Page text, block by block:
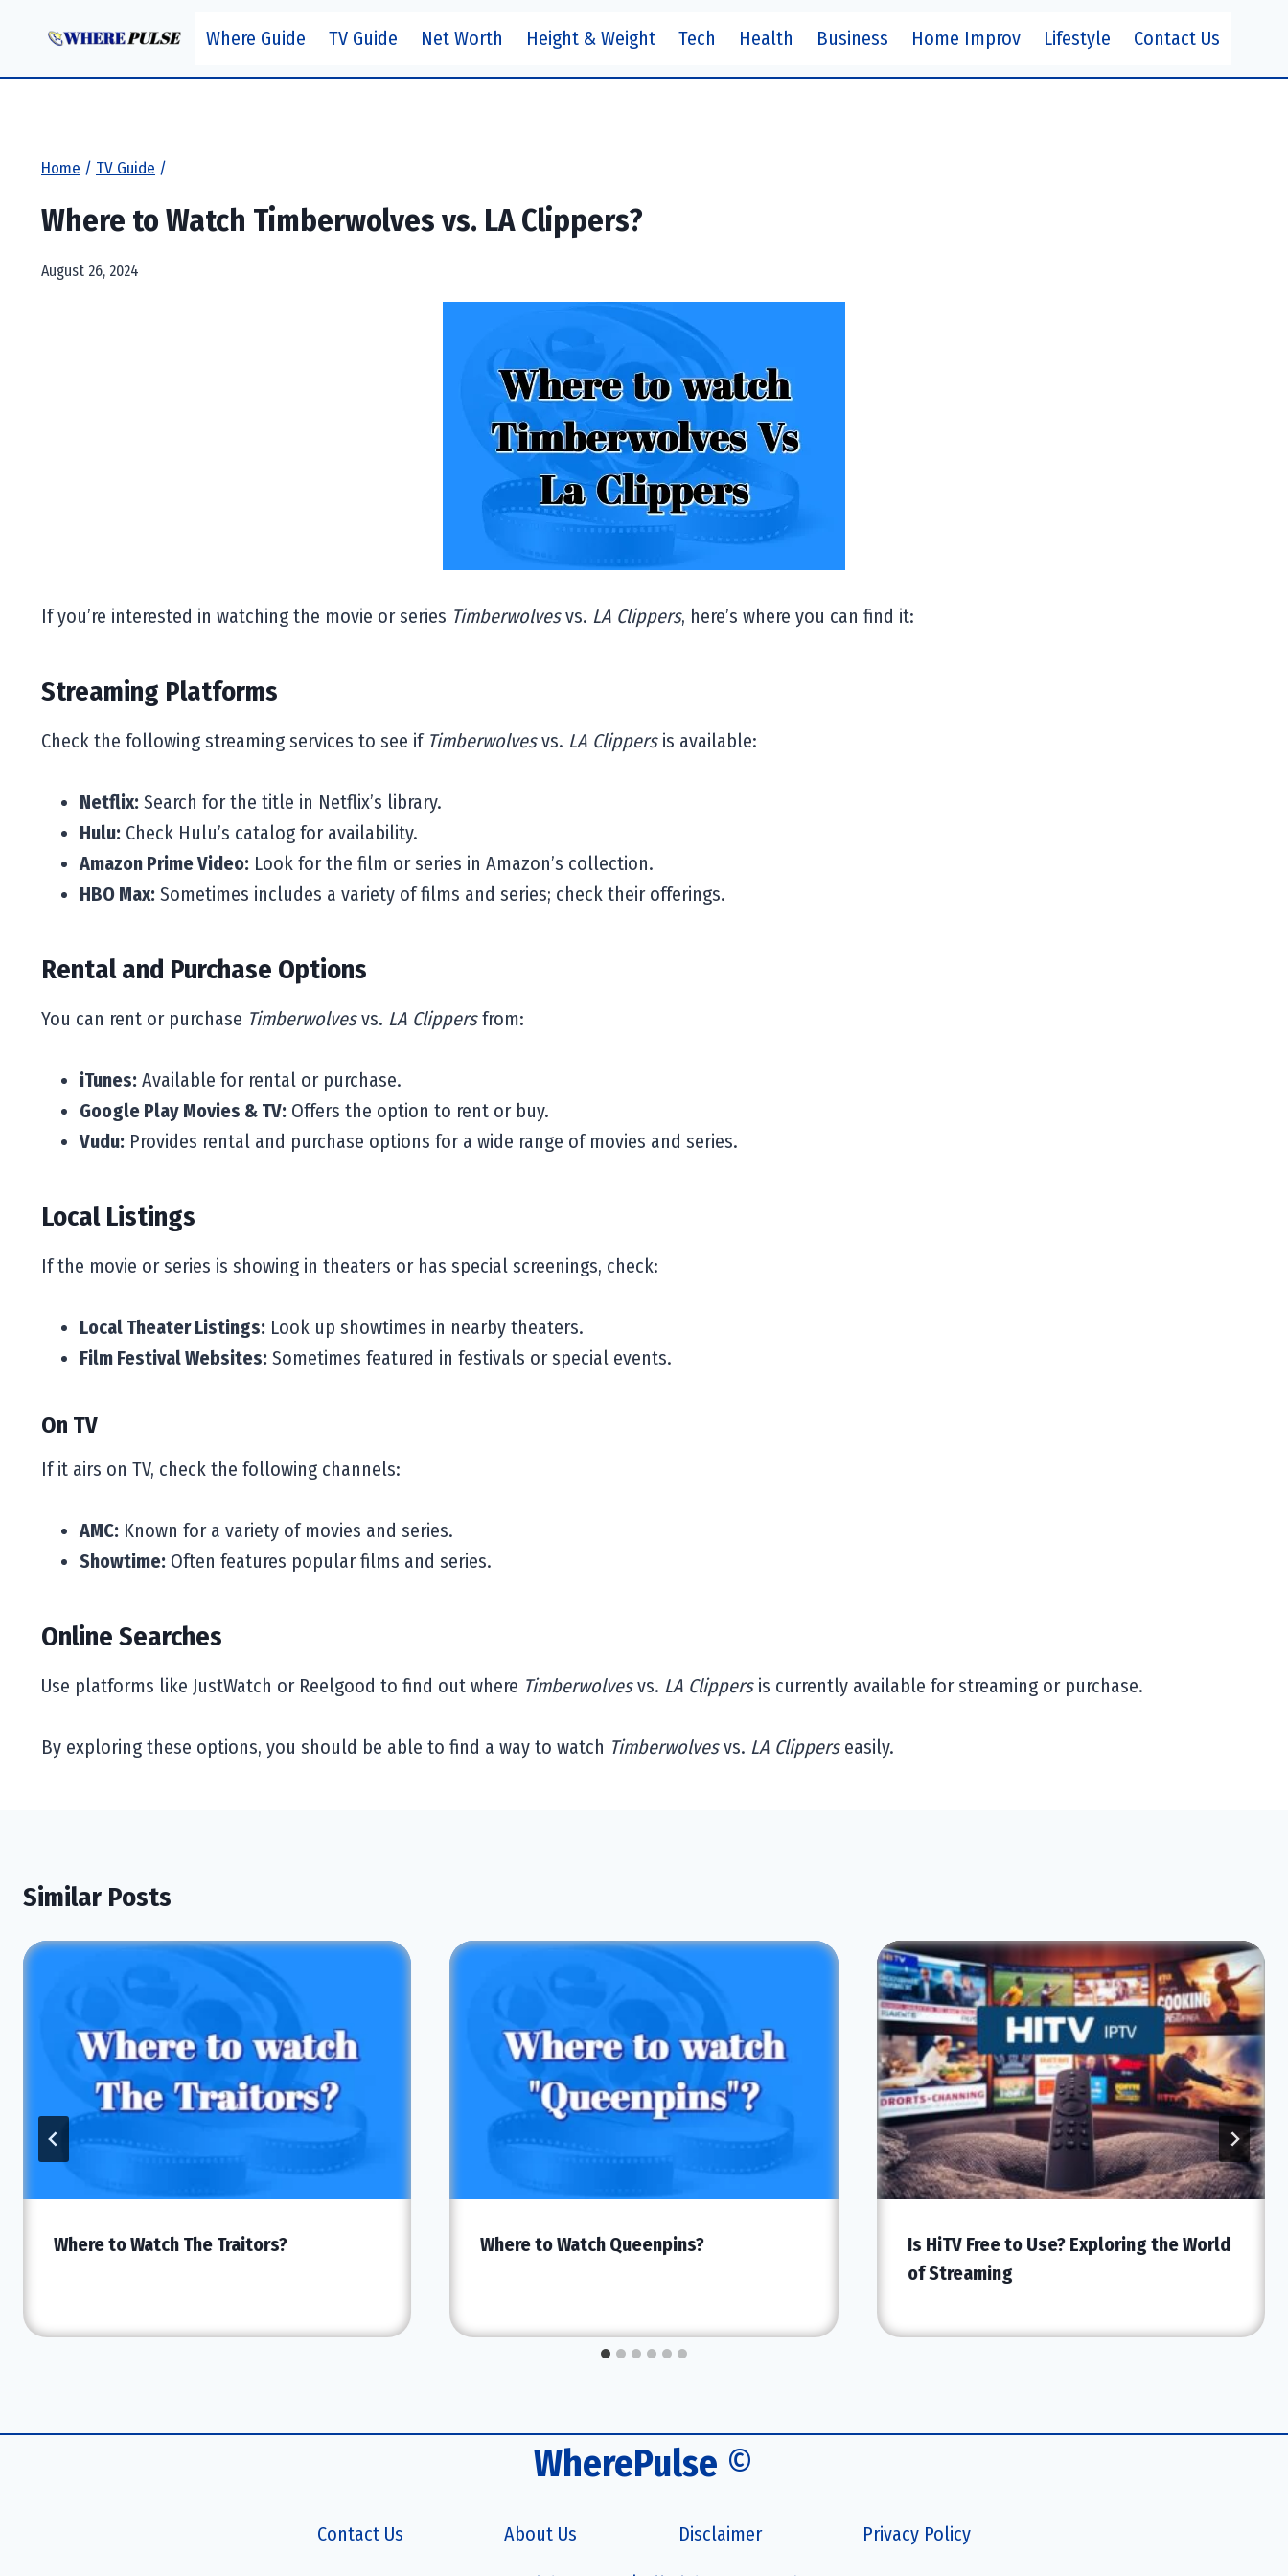
content
Where Guide TV Guide Net Worth Height & Weight Tech Health Business Home Improv Lifestyle Contact Us
Home / TV Guide /
Where to Watch Timberwolves vs. LA Clippers?
August 26, 2024
If you’re interested in watching the movie or series Timberwolvesvs. LA Clippers, here’s where you can find it:
Streaming Platforms
Check the following streaming services to see if Timberwolvesvs. LA Clippersis available:
Netflix: Search for the title in Netflix’s library.
Hulu: Check Hulu’s catalog for availability.
Amazon Prime Video: Look for the film or series in Amazon’s collection.
HBO Max: Sometimes includes a variety of films and series; check their offerings.
Rental and Purchase Options
You can rent or purchase Timberwolvesvs. LA Clippersfrom:
iTunes: Available for rental or purchase.
Google Play Movies & TV: Offers the option to rent or buy.
Vudu: Provides rental and purchase options for a wide range of movies and series.
Local Listings
If the movie or series is showing in theaters or has special screenings, check:
Local Theater Listings: Look up showtimes in nearby theaters.
Film Festival Websites: Sometimes featured in festivals or special events.
On TV
If it airs on TV, check the following channels:
AMC: Known for a variety of movies and series.
Showtime: Often features popular films and series.
Online Searches
Use platforms like JustWatch or Reelgood to find out where Timberwolvesvs. LA Clippersis currently available for streaming or purchase.
By exploring these options, you should be able to find a way to watch Timberwolvesvs. LA Clipperseasily.
Similar Posts
Where to Watch The Traitors? Where to Watch Queenpins?
Is HiTV Free to Use? Exploring the World
of Streaming
WherePulse ©
Contact Us About Us Disclaimer Privacy Policy